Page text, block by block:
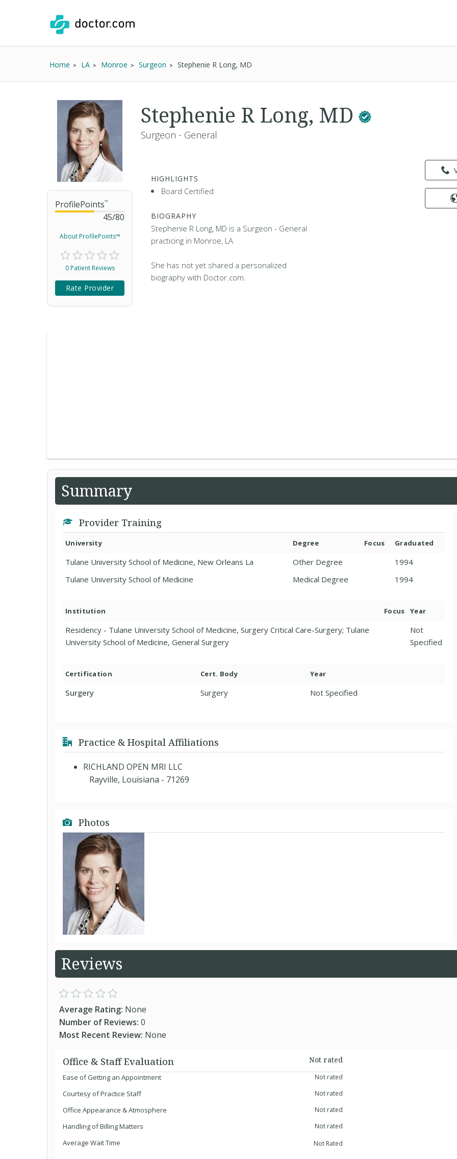
Home LA Monroe Surgeon Stephenie R Long, MD
ProfilePoints™
45/80
About ProfilePoints™
0 Patient Reviews
Rate Provider
Stephenie R Long, MD
Surgeon - General
HIGHLIGHTS
Board Certified
BIOGRAPHY
Stephenie R Long, MD is a Surgeon - General
practicing in Monroe, LA
She has not yet shared a personalized
biography with Doctor.com.
Summary
Provider Training
University Degree Focus Graduated
Tulane University School of Medicine, New Orleans La Other Degree
1994
Tulane University School of Medicine
Medical Degree 1994
Institution Focus Year
Residency - Tulane University School of Medicine, Surgery Critical Care-Surgery; Tulane
University School of Medicine, General Surgery
Not
Specified
Certification Cert. Body Year
Surgery Surgery Not Specified
Practice & Hospital Affiliations
RICHLAND OPEN MRI LLC
Rayville, Louisiana - 71269
Photos
Reviews
Average Rating: None
Number of Reviews: 0
Most Recent Review: None
Office & Staff Evaluation
Not rated
Ease of Getting an Appointment
Not rated
Courtesy of Practice Staff Not rated
Office Appearance & Atmosphere Not rated
Handling of Billing Matters Not rated
Average Wait Time Not Rated